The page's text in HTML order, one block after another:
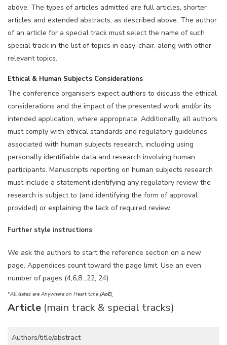
above. The types of articles admitted are full articles, shorter
articles and extended abstracts, as described above. The author
of an article for a special track must select the name of such
special track in the list of topics in easy-chair, along with other
relevant topics.
Ethical & Human Subjects Considerations
The conference organisers expect authors to discuss the ethical
considerations and the impact of the presented work and/or its
intended application, where appropriate. Additionally, all authors
must comply with ethical standards and regulatory guidelines
associated with human subjects research, including using
personally identifiable data and research involving human
participants. Manuscripts reporting on human subjects research
must include a statement identifying any regulatory review the
research is subject to (and identifying the form of approval
provided) or explaining the lack of required review.
Further style instructions
We ask the authors to start the reference section on a new
page. Appendices count toward the page limit. Use an even
number of pages (4,6,8..,22, 24)
*All dates are Anywhere on Heart time (AoE)
Article (main track & special tracks)
Authors/title/abstract